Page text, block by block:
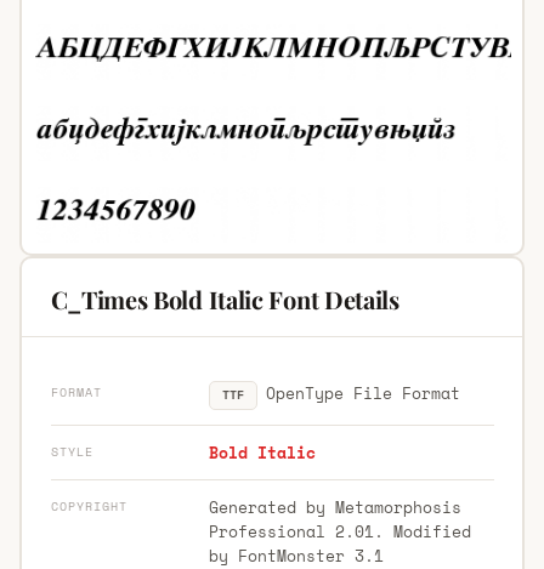
C_Times Bold Italic Font Details
FORMAT TTF OpenType File Format
STYLE Bold Italic
COPYRIGHT
Generated by Metamorphosis
Professional 2.01. Modified
by FontMonster 3.1